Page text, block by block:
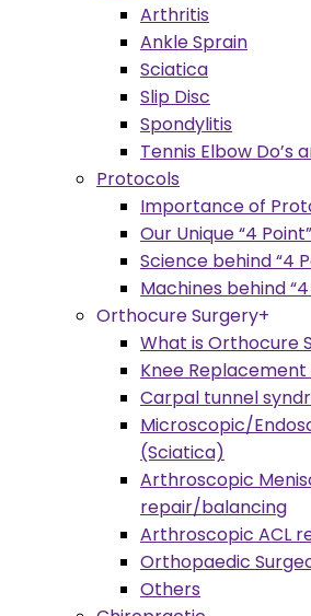
Arthritis
Ankle Sprain
Sciatica
Slip Disc
Spondylitis
Tennis Elbow Do’s
Protocols
Importance of
Our Unique “4
Science behind “4
Machines behind “4
Orthocure Surgery+
What is Orthocure
Knee Replacement
Carpal tunnel
Microscopic/
(Sciatica)
Arthroscopic
repair/balancing
Arthroscopic ACL
Orthopaedic
Others